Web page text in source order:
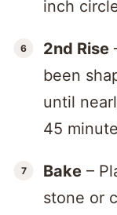
inch
2nd Rise
been
until
45
Bake –
stone or